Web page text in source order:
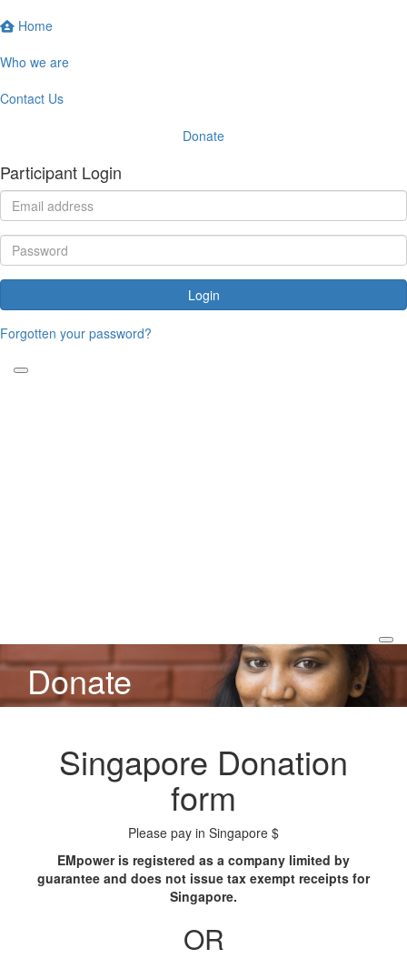
Home
Who we are
Contact Us
Donate
Participant Login
Login
Forgotten your password?
Donate
Singapore Donation
form
Please pay in Singapore $
EMpower is registered as a company limited by
guarantee and does not issue tax exempt receipts for
Singapore.
OR